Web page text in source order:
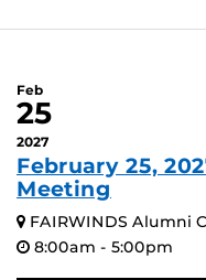
Feb
25
2027
February 25,
Meeting
FAIRWINDS Alumni
8:00am - 5:00pm